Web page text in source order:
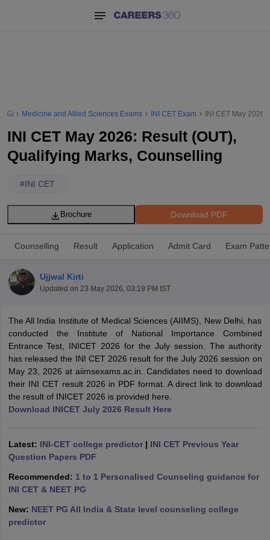
NEET PG Counselling
NEET MDS Cutoff
Nursing Fees StructureAIIMS BSc Nursing ResultAIIMS BSc
Medicine and Allied Sciences Exams INI CET Exam INI CET May
INI CET May 2026: Result (OUT),
Qualifying Marks, Counselling
#INI CET
Download PDF
Brochure
Counselling Result Application Admit Card Exam
Ujjwal Kirti
Updated on 23 May 2026, 03:19 PM IST
The All India Institute of Medical Sciences (AIIMS), New Delhi, has
conducted the Institute of National Importance Combined
Entrance Test, INICET 2026 for the July session. The authority
has released the INI CET 2026 result for the July 2026 session on
May 23, 2026 at aiimsexams.ac.in. Candidates need to download
their INI CET result 2026 in PDF format. A direct link to download
the result of INICET 2026 is provided here.
Download INICET July 2026 Result Here
Latest: INI-CET college predictor| INI CET Previous Year
Question Papers PDF
Recommended: 1 to 1 Personalised Counseling guidance for
INI CET & NEET PG
New: NEET PG All India & State level counseling college
predictor